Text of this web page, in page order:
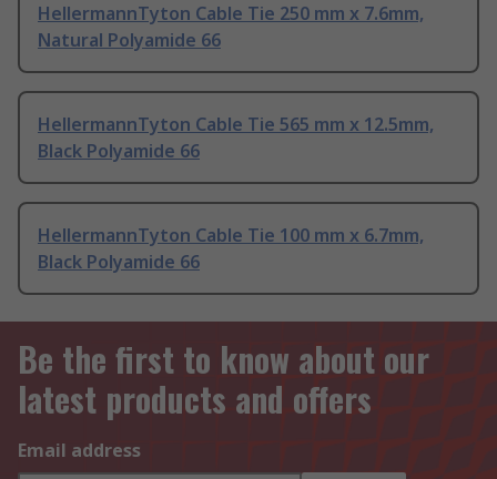
HellermannTyton Cable Tie 250 mm x 7.6mm,
Natural Polyamide 66
HellermannTyton Cable Tie 565 mm x 12.5mm,
Black Polyamide 66
HellermannTyton Cable Tie 100 mm x 6.7mm,
Black Polyamide 66
Be the first to know about our
latest products and offers
Email address